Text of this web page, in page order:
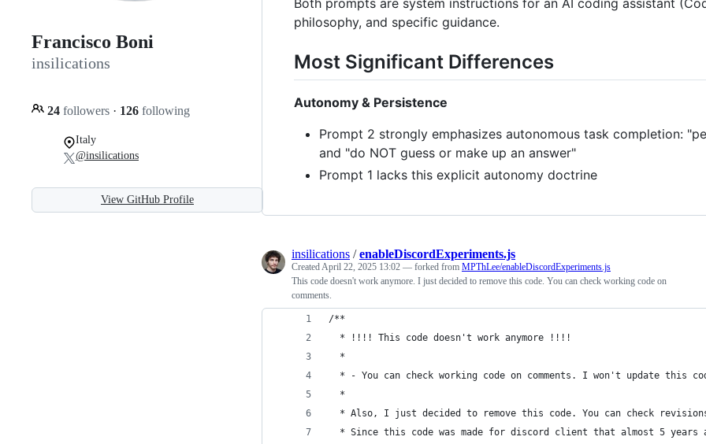
Francisco Boni
insilications
24 followers · 126 following
Italy
@insilications
View GitHub Profile
philosophy, and specific guidance.
Most Significant Differences
Autonomy & Persistence
Prompt 2 strongly emphasizes autonomous task completion:
and "do NOT guess or make up an answer"
Prompt 1 lacks this explicit autonomy doctrine
insilications /enableDiscordExperiments.js
Created April 22, 2025 13:02 — forked from MPThLee/enableDiscordExperiments.js
This code doesn't work anymore. I just decided to remove this code. You can check working code on
comments.
/**
  * !!!! This code doesn't work anymore !!!!
  *
* - You can check working code on comments. I won't update this
  *
* Also, I just decided to remove this code. You can check
* Since this code was made for discord client that almost 5 years